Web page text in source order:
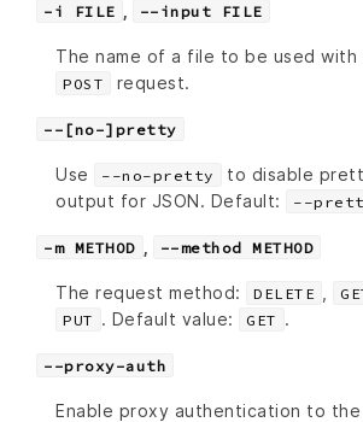
-i FILE --input FILE
The name of a file to be used with
POST request.
--[no-]pretty
Use --no-pretty
to disable
output for JSON. Default:
--
-m METHOD --method METHOD
The request method: DELETE
PUT . Default value: GET .
--proxy-auth
Enable proxy authentication to the